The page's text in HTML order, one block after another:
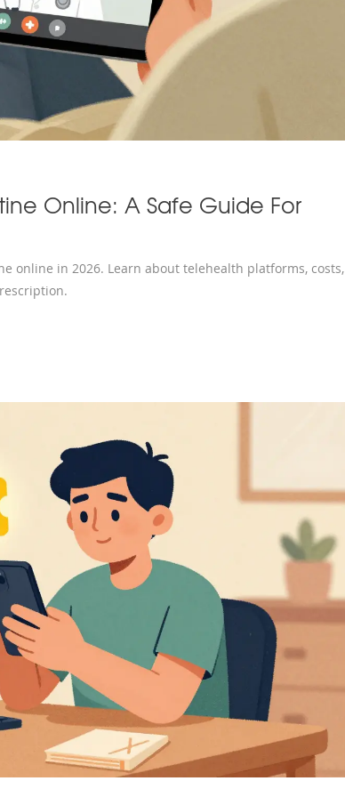
Online: A Safe Guide For
online in 2026. Learn about telehealth platforms, costs,